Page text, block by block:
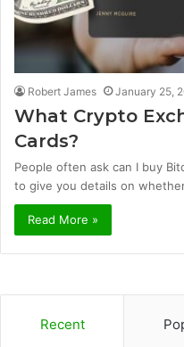
Robert James January 25,
What Crypto
Cards?
People often ask can I buy
to give you details on
Read More »
Recent